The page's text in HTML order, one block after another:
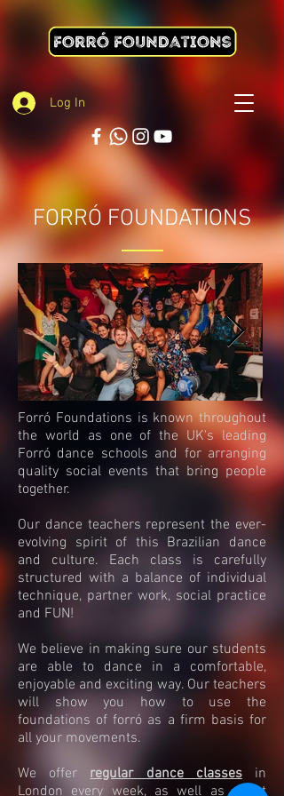
Log In
FORRÓ FOUNDATIONS
Forró Foundations is known throughout
the world as one of the UK's leading
Forró dance schools and for arranging
quality social events that bring people
together.
Our dance teachers represent the ever-
evolving spirit of this Brazilian dance
and culture. Each class is carefully
structured with a balance of individual
technique, partner work, social practice
and FUN!
We believe in making sure our students
are able to dance in a comfortable,
enjoyable and exciting way. Our teachers
will show you how to use the
foundations of forró as a firm basis for
all your movements.
We offerregular dance classesin
London every week, as well as guest